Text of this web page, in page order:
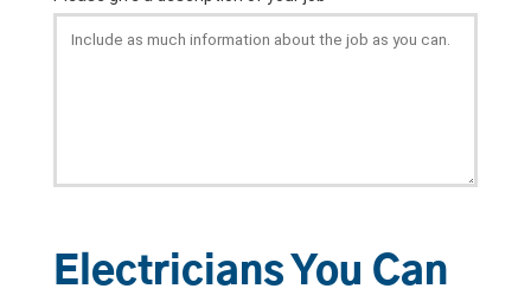
Electricians You Can